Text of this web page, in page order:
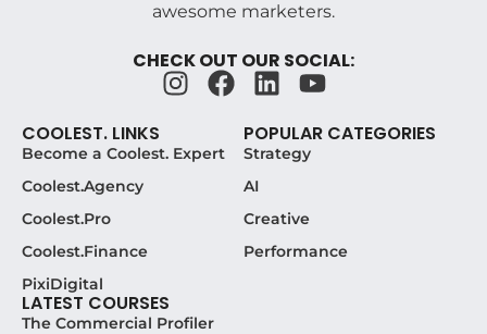
awesome marketers.
CHECK OUT OUR SOCIAL:
COOLEST. LINKS
Become a Coolest. Expert
Coolest.Agency
Coolest.Pro
Coolest.Finance
PixiDigital
POPULAR CATEGORIES
Strategy
AI
Creative
Performance
LATEST COURSES
The Commercial Profiler